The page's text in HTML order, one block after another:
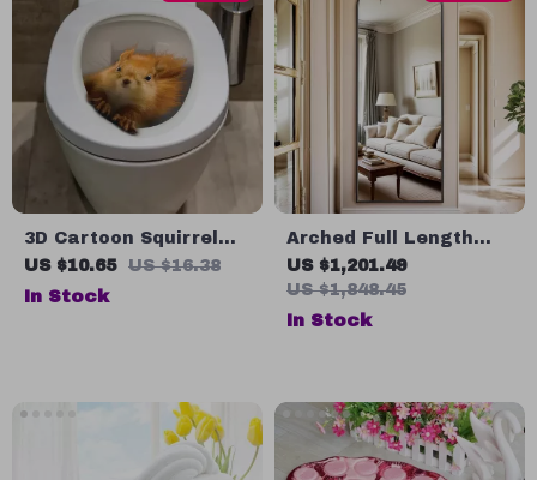
3D Cartoon Squirrel
Wall Sticker for
Bathroom & Living
US $10.65 US $16.38
In Stock
Arched Full Length
64″x21″ Freestanding
Floor Mirror with
Carved Metal Frame
US $1,201.49
US $1,848.45
In Stock